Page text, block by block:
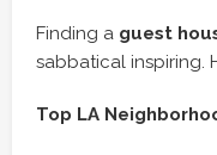
Finding a guest
sabbatical inspiring.
Top LA